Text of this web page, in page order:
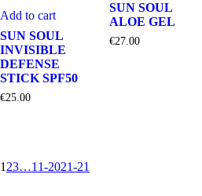
Add to cart
SUN SOUL
INVISIBLE
DEFENSE
STICK SPF50
€25.00
SUN SOUL
ALOE GEL
€27.00
1 23…11-2021-21